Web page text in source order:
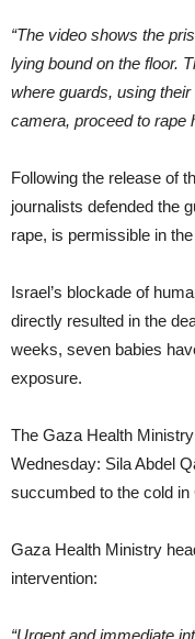
“The video shows the
lying bound on the floor.
where guards, using
camera, proceed to rape
Following the release of
journalists defended the
rape, is permissible in
Israel’s blockade of
directly resulted in the
weeks, seven babies
exposure.
The Gaza Health
Wednesday: Sila Abdel
succumbed to the cold in
Gaza Health Ministry
intervention:
“Urgent and immediate